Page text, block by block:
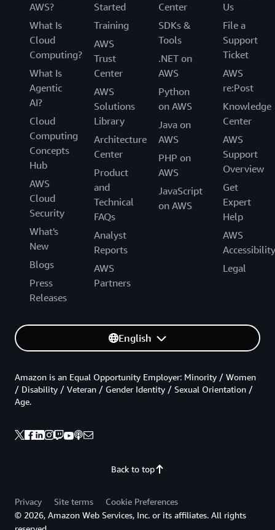
AWS?
What Is
Cloud
Computing?
What Is
Agentic
AI?
Cloud
Computing
Concepts
Hub
AWS
Cloud
Security
What's
New
Blogs
Press
Releases
Started
Training
AWS
Trust
Center
AWS
Solutions
Library
Architecture
Center
Product
and
Technical
FAQs
Analyst
Reports
AWS
Partners
Center
SDKs &
Tools
.NET on
AWS
Python
on AWS
Java on
AWS
PHP on
AWS
JavaScript
on AWS
Us
File a
Support
Ticket
AWS
re:Post
Knowledge
Center
AWS
Support
Overview
Get
Expert
Help
AWS
Accessibility
Legal
English
Back to top
Amazon is an Equal Opportunity Employer: Minority / Women
/ Disability / Veteran / Gender Identity / Sexual Orientation /
Age.
Privacy Site terms
Cookie Preferences
© 2026, Amazon Web Services, Inc. or its affiliates. All rights